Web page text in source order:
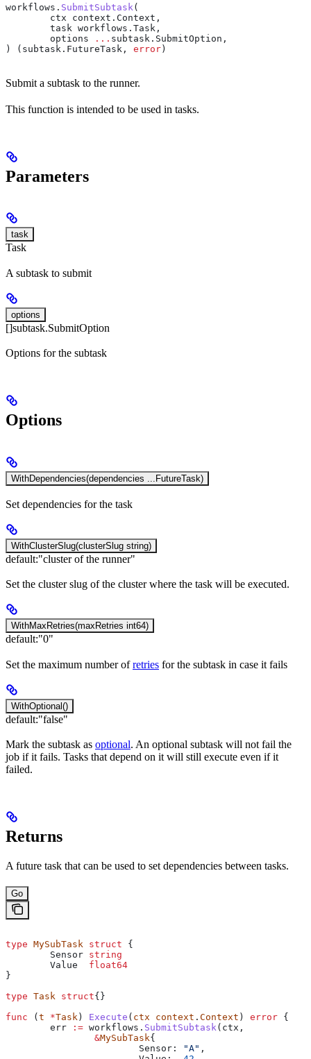
workflows . SubmitSubtask (
	ctx
context . Context ,
	task
workflows . Task ,
	options
... subtask . SubmitOption ,
) ( subtask . FutureTask , error)
Submit a subtask to the runner.
This function is intended to be used in tasks.
Parameters
task
Task
A subtask to submit
options
[]subtask.SubmitOption
Options for the subtask
Options
WithDependencies(dependencies ...FutureTask)
Set dependencies for the task
WithClusterSlug(clusterSlug string)
default:"cluster of the runner"
Set the cluster slug of the cluster where the task will be executed.
WithMaxRetries(maxRetries int64)
default:"0"
Set the maximum number ofretries for the subtask in case it fails
WithOptional()
default:"false"
Mark the subtask as optional. An optional subtask will not fail the
job if it fails. Tasks that depend on it will still execute even if it
failed.
Returns
A future task that can be used to set dependencies between tasks.
Go
type MySubTask struct {
	Sensor
string
	Value
  float64
}
type Task struct{}
func ( t *Task ) Execute ( ctx context . Context ) error {
	err
:= workflows . SubmitSubtask ( ctx ,
		&
MySubTask{
			Sensor
: "A" ,